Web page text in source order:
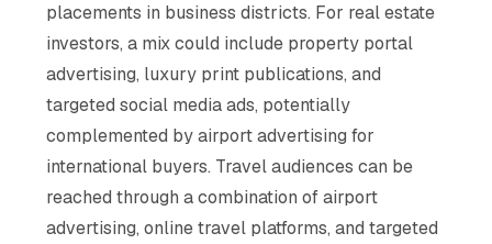
placements in business districts. For real estate
investors, a mix could include property portal
advertising, luxury print publications, and
targeted social media ads, potentially
complemented by airport advertising for
international buyers. Travel audiences can be
reached through a combination of airport
advertising, online travel platforms, and targeted